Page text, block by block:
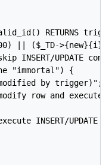
valid_id() RETURNS
|| ($_TD->{new}{i}
INSERT/UPDATE
"immortal") {
by trigger)";
row and execute
INSERT/UPDATE